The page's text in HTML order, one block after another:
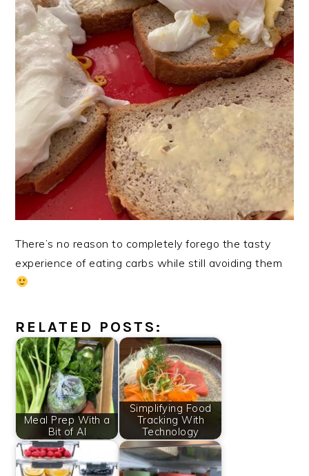
There’s no reason to completely forego the tasty
experience of eating carbs while still avoiding them
RELATED POSTS:
Meal Prep With a
Bit of AI
Simplifying Food
Tracking With
Technology